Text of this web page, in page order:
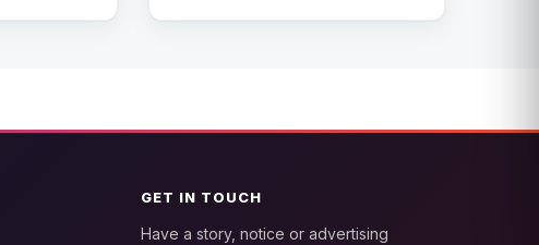
GET IN TOUCH
Have a story, notice or advertising